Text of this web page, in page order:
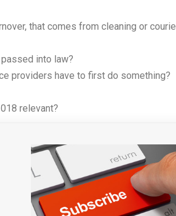
that comes from cleaning or
into law?
providers have to first do something?
relevant?